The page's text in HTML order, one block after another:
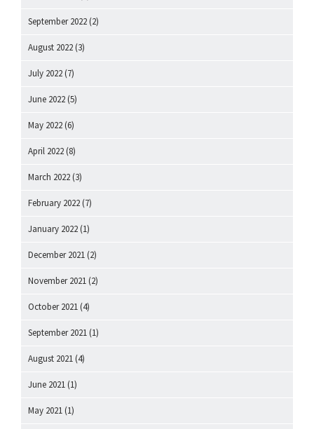
September 2022 (2)
August 2022 (3)
July 2022 (7)
June 2022 (5)
May 2022 (6)
April 2022 (8)
March 2022 (3)
February 2022 (7)
January 2022 (1)
December 2021 (2)
November 2021 (2)
October 2021 (4)
September 2021 (1)
August 2021 (4)
June 2021 (1)
May 2021 (1)